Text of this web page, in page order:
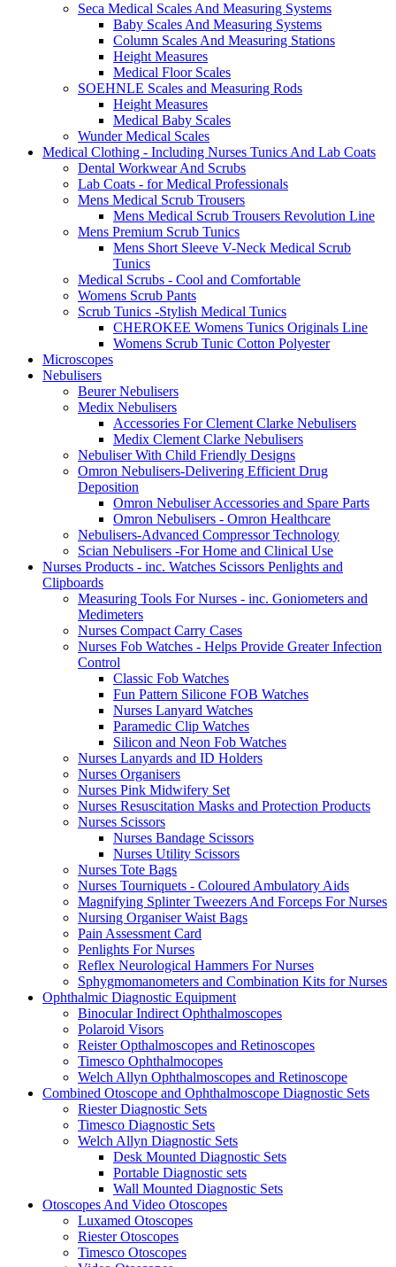
Seca Medical Scales And Measuring Systems
Baby Scales And Measuring Systems
Column Scales And Measuring Stations
Height Measures
Medical Floor Scales
SOEHNLE Scales and Measuring Rods
Height Measures
Medical Baby Scales
Wunder Medical Scales
Medical Clothing - Including Nurses Tunics And Lab Coats
Dental Workwear And Scrubs
Lab Coats - for Medical Professionals
Mens Medical Scrub Trousers
Mens Medical Scrub Trousers Revolution Line
Mens Premium Scrub Tunics
Mens Short Sleeve V-Neck Medical Scrub
Tunics
Medical Scrubs - Cool and Comfortable
Womens Scrub Pants
Scrub Tunics -Stylish Medical Tunics
CHEROKEE Womens Tunics Originals Line
Womens Scrub Tunic Cotton Polyester
Microscopes
Nebulisers
Beurer Nebulisers
Medix Nebulisers
Accessories For Clement Clarke Nebulisers
Medix Clement Clarke Nebulisers
Nebuliser With Child Friendly Designs
Omron Nebulisers-Delivering Efficient Drug
Deposition
Omron Nebuliser Accessories and Spare Parts
Omron Nebulisers - Omron Healthcare
Nebulisers-Advanced Compressor Technology
Scian Nebulisers -For Home and Clinical Use
Nurses Products - inc. Watches Scissors Penlights and
Clipboards
Measuring Tools For Nurses - inc. Goniometers and
Medimeters
Nurses Compact Carry Cases
Nurses Fob Watches - Helps Provide Greater Infection
Control
Classic Fob Watches
Fun Pattern Silicone FOB Watches
Nurses Lanyard Watches
Paramedic Clip Watches
Silicon and Neon Fob Watches
Nurses Lanyards and ID Holders
Nurses Organisers
Nurses Pink Midwifery Set
Nurses Resuscitation Masks and Protection Products
Nurses Scissors
Nurses Bandage Scissors
Nurses Utility Scissors
Nurses Tote Bags
Nurses Tourniquets - Coloured Ambulatory Aids
Magnifying Splinter Tweezers And Forceps For Nurses
Nursing Organiser Waist Bags
Pain Assessment Card
Penlights For Nurses
Reflex Neurological Hammers For Nurses
Sphygmomanometers and Combination Kits for Nurses
Ophthalmic Diagnostic Equipment
Binocular Indirect Ophthalmoscopes
Polaroid Visors
Reister Opthalmoscopes and Retinoscopes
Timesco Ophthalmocopes
Welch Allyn Ophthalmoscopes and Retinoscope
Combined Otoscope and Ophthalmoscope Diagnostic Sets
Riester Diagnostic Sets
Timesco Diagnostic Sets
Welch Allyn Diagnostic Sets
Desk Mounted Diagnostic Sets
Portable Diagnostic sets
Wall Mounted Diagnostic Sets
Otoscopes And Video Otoscopes
Luxamed Otoscopes
Riester Otoscopes
Timesco Otoscopes